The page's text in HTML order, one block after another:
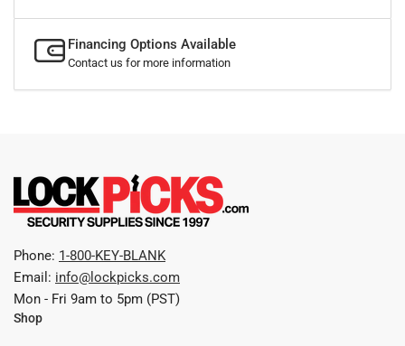
Financing Options Available
Contact us for more information
Phone: 1-800-KEY-BLANK
Email: info@lockpicks.com
Mon - Fri 9am to 5pm (PST)
Shop